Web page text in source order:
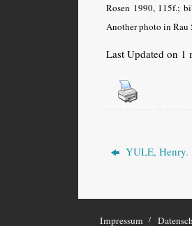
Rosen 1990, 115f.;
Another photo in Rau
Last Updated on 1
YULE, Henry.
Impressum